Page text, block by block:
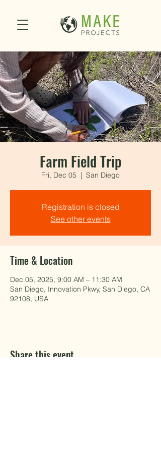
Farm Field Trip
Fri, Dec 05
  |
San Diego
Registration is closed
See other events
Time & Location
Dec 05, 2025, 9:00 AM – 11:30 AM
San Diego, Innovation Pkwy, San Diego, CA
92108, USA
Share this event